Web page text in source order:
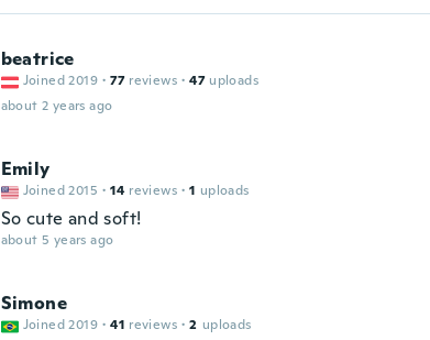
beatrice
Joined 2019 · 77 reviews · 47 uploads
about 2 years ago
Emily
Joined 2015 · 14 reviews · 1 uploads
So cute and soft!
about 5 years ago
Simone
Joined 2019 · 41 reviews · 2 uploads